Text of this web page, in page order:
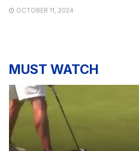
OCTOBER 11, 2024
MUST WATCH